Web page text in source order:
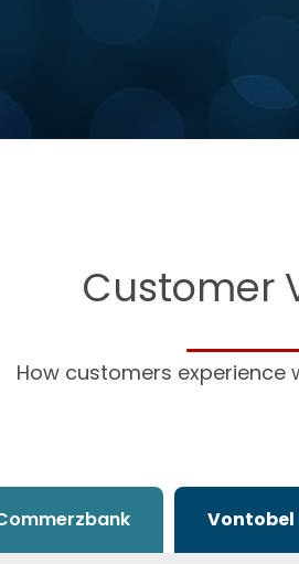
Customer
How customers experience
Vontobel